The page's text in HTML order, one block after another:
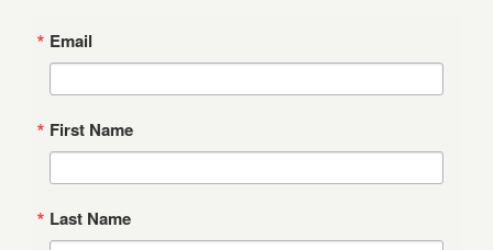
Email
First Name
Last Name